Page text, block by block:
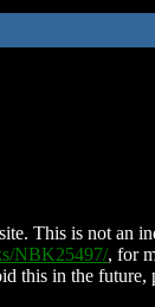
This is not an
NBK25497/, for
this in the future,